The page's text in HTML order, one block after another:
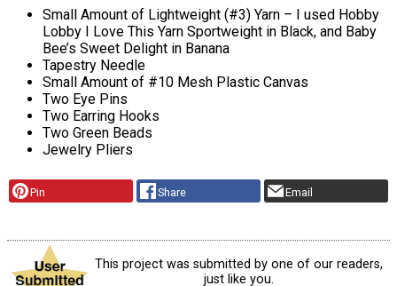
Small Amount of Lightweight (#3) Yarn – I used Hobby
Lobby I Love This Yarn Sportweight in Black, and Baby
Bee’s Sweet Delight in Banana
Tapestry Needle
Small Amount of #10 Mesh Plastic Canvas
Two Eye Pins
Two Earring Hooks
Two Green Beads
Jewelry Pliers
Pin Share Email
This project was submitted by one of our readers,
just like you.